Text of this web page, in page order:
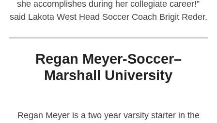
she accomplishes during her collegiate career!”
said Lakota West Head Soccer Coach Brigit Reder.
Regan Meyer-Soccer–
Marshall University
Regan Meyer is a two year varsity starter in the